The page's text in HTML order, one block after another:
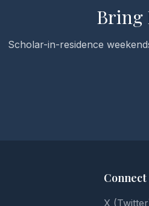
Bring
Scholar-in-residence
Connect
X